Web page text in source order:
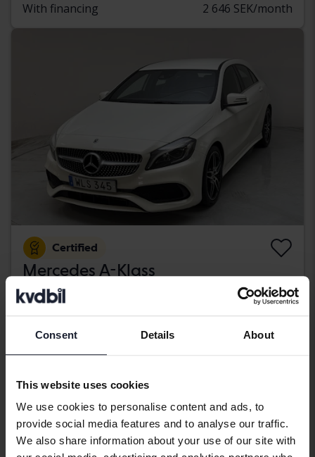
Consent Details About
This website uses cookies
We use cookies to personalise content and ads, to
provide social media features and to analyse our traffic.
We also share information about your use of our site with
With financing 2 646 SEK/month
Certified
Mercedes A-Klass
A 200 d 5dr W176
2018
89 670 km
189 800 SEK
Wednesday